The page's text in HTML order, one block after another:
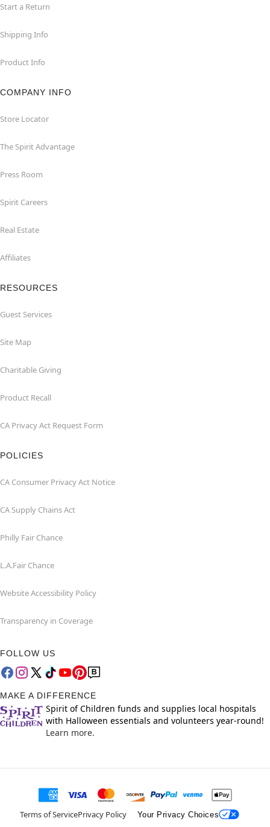
Start a Return
Shipping Info
Product Info
COMPANY INFO
Store Locator
The Spirit Advantage
Press Room
Spirit Careers
Real Estate
Affiliates
RESOURCES
Guest Services
Site Map
Charitable Giving
Product Recall
CA Privacy Act Request Form
POLICIES
CA Consumer Privacy Act Notice
CA Supply Chains Act
Philly Fair Chance
L.A.Fair Chance
Website Accessibility Policy
Transparency in Coverage
FOLLOW US
MAKE A DIFFERENCE
Spirit of Children funds and supplies local hospitals
with Halloween essentials and volunteers year-round!
Learn more.
Terms of ServicePrivacy Policy Your Privacy Choices